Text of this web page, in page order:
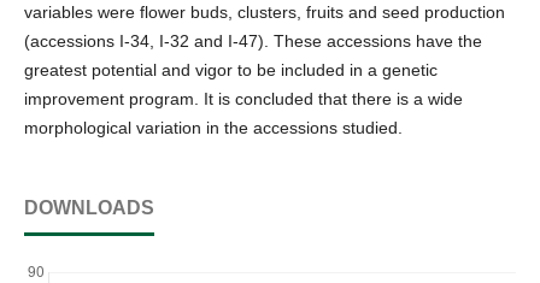
variables were flower buds, clusters, fruits and seed production
(accessions I-34, I-32 and I-47). These accessions have the
greatest potential and vigor to be included in a genetic
improvement program. It is concluded that there is a wide
morphological variation in the accessions studied.
DOWNLOADS